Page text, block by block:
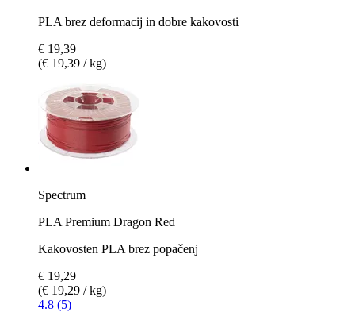
PLA brez deformacij in dobre kakovosti
€ 19,39
(€ 19,39 / kg)
Spectrum
PLA Premium Dragon Red
Kakovosten PLA brez popačenj
€ 19,29
(€ 19,29 / kg)
4.8 (5)